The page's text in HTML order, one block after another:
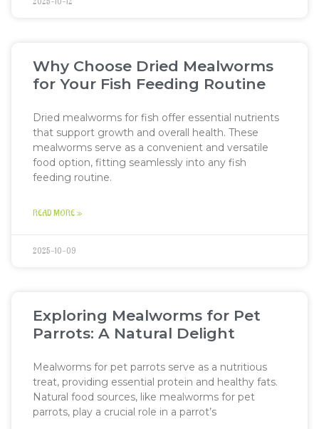
Why Choose Dried Mealworms
for Your Fish Feeding Routine
Dried mealworms for fish offer essential nutrients
that support growth and overall health. These
mealworms serve as a convenient and versatile
food option, fitting seamlessly into any fish
feeding routine.
READ MORE »
2025-10-09
Exploring Mealworms for Pet
Parrots: A Natural Delight
Mealworms for pet parrots serve as a nutritious
treat, providing essential protein and healthy fats.
Natural food sources, like mealworms for pet
parrots, play a crucial role in a parrot’s